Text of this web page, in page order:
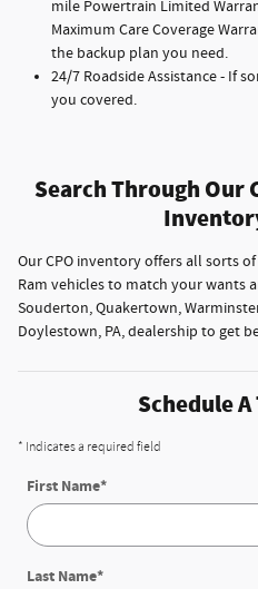
mile Powertrain Limited
Maximum Care Coverage
the backup plan you need.
24/7 Roadside Assistance - If
you covered.
Search Through Our
Our CPO inventory offers all sorts
Ram vehicles to match your wants
Souderton, Quakertown,
Doylestown, PA, dealership to get
Schedule
* Indicates a required field
First Name*
Last Name*